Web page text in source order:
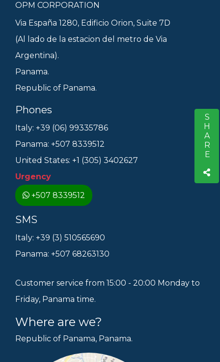
SHARE
OPM CORPORATION
Via España 1280, Edificio Orion, Suite 7D
(Al lado de la estacion del metro de Via
Argentina).
Panama.
Republic of Panama.
Phones
Italy: +39 (06) 99335786
Panama: +507 8339512
United States: +1 (305) 3402627
Urgency
+507 8339512
SMS
Italy: +39 (3) 510565690
Panama: +507 68263130
Customer service from 15:00 - 20:00 Monday to
Friday, Panama time.
Where are we?
Republic of Panama, Panama.